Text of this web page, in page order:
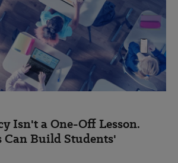
Isn't a One-Off Lesson.
Can Build Students'